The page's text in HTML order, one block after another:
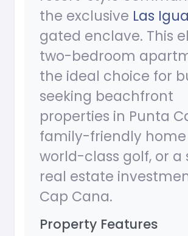
the exclusive Las
gated enclave. This
two-bedroom
the ideal choice for
seeking beachfront
properties in Punta
family-friendly
world-class golf, or a
real estate
Cap Cana.
Property Features